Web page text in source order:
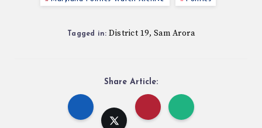
Tagged in: District 19, Sam Arora
Share Article: